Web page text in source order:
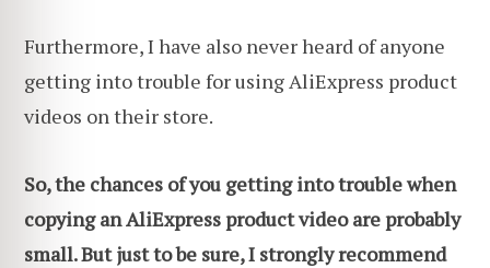
Furthermore, I have also never heard of anyone
getting into trouble for using AliExpress product
videos on their store.
So, the chances of you getting into trouble when
copying an AliExpress product video are probably
small. But just to be sure, I strongly recommend